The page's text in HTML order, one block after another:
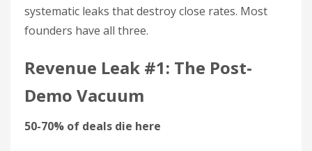
systematic leaks that destroy close rates. Most
founders have all three.
Revenue Leak #1: The Post-
Demo Vacuum
50-70% of deals die here